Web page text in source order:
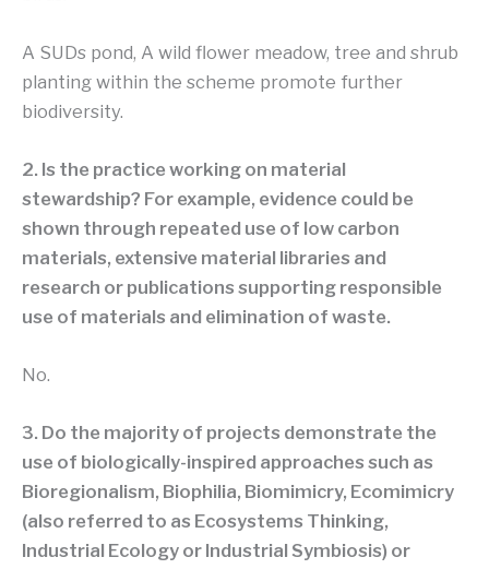
A SUDs pond, A wild flower meadow, tree and shrub
planting within the scheme promote further
biodiversity.
2. Is the practice working on material
stewardship? For example, evidence could be
shown through repeated use of low carbon
materials, extensive material libraries and
research or publications supporting responsible
use of materials and elimination of waste.
No.
3. Do the majority of projects demonstrate the
use of biologically-inspired approaches such as
Bioregionalism, Biophilia, Biomimicry, Ecomimicry
(also referred to as Ecosystems Thinking,
Industrial Ecology or Industrial Symbiosis) or